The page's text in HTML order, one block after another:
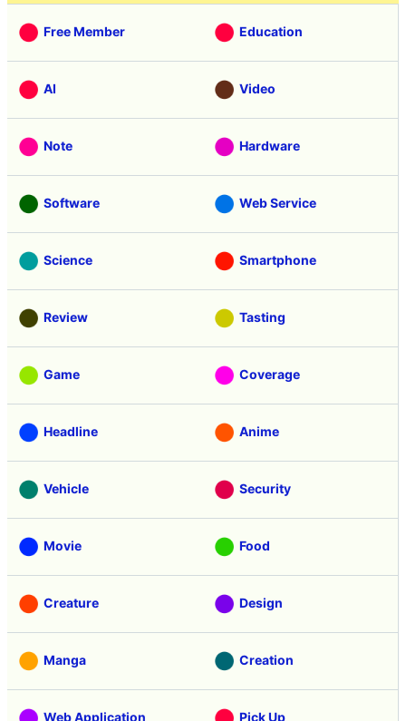
Free Member Education
AI Video
Note Hardware
Software Web Service
Science Smartphone
Review Tasting
Game Coverage
Headline Anime
Vehicle Security
Movie Food
Creature Design
Manga Creation
Web Application Pick Up